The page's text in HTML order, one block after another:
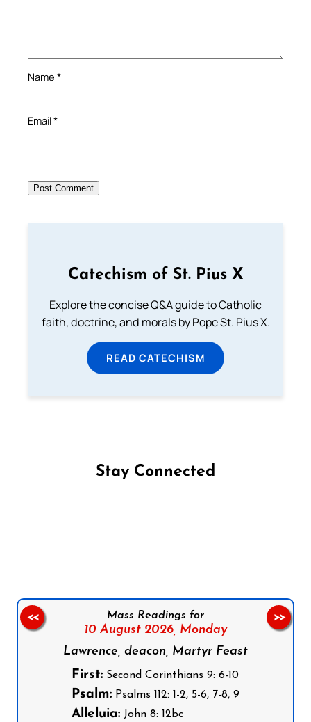
Name *
Email*
Catechism of St. Pius X
Explore the concise Q&A guide to Catholic
faith, doctrine, and morals by Pope St. Pius X.
READ CATECHISM
Stay Connected
Mass Readings for
10 August 2026, Monday
Lawrence, deacon, Martyr Feast
First: Second Corinthians 9: 6-10
Psalm: Psalms 112: 1-2, 5-6, 7-8, 9
Alleluia: John 8: 12bc
<< >>